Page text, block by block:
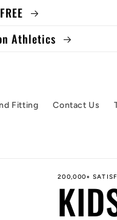
Athletics
Fitting Contact Us
200,000+